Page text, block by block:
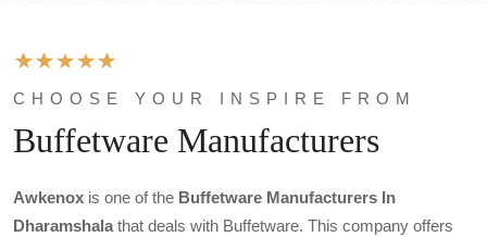
CHOOSE YOUR INSPIRE FROM
Buffetware Manufacturers
Awkenox is one of the Buffetware Manufacturers In
Dharamshala that deals with Buffetware. This company offers